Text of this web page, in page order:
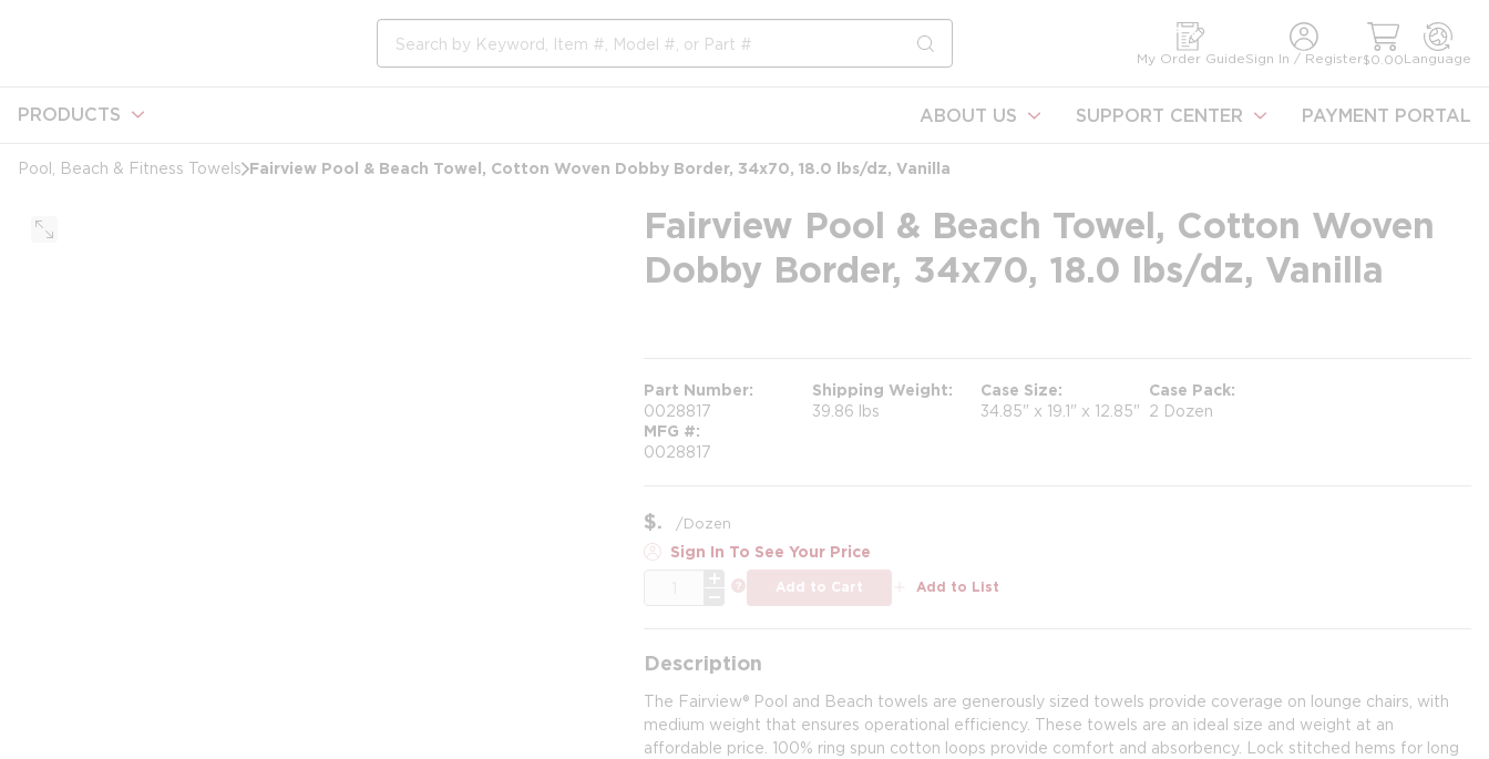
submit search
My Order GuideSign In / Register$0.00Language
PRODUCTS ABOUT US SUPPORT CENTER PAYMENT PORTAL
Pool, Beach & Fitness Towels Fairview Pool & Beach Towel, Cotton Woven Dobby Border, 34x70, 18.0 lbs/dz, Vanilla
Fairview Pool & Beach Towel, Cotton Woven
Dobby Border, 34x70, 18.0 lbs/dz, Vanilla
Part Number
0028817
Shipping Weight
39.86 lbs
Case Size
34.85" x 19.1" x 12.85"
Case Pack
2 Dozen
MFG #
0028817
$ /Dozen
Sign In To See Your Price
more info
Add to Cart Add to List
Description
The Fairview® Pool and Beach towels are generously sized towels provide coverage on lounge chairs, with
medium weight that ensures operational efficiency. These towels are an ideal size and weight at an
affordable price. 100% ring spun cotton loops provide comfort and absorbency. Lock stitched hems for long